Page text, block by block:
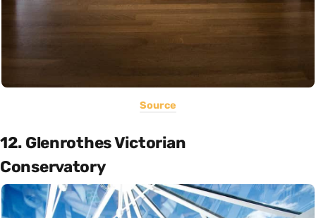
Source
12. Glenrothes Victorian
Conservatory